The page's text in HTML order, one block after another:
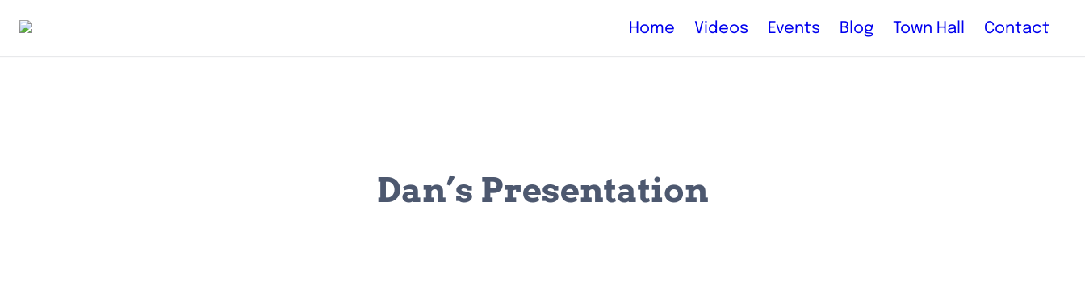
Home Videos Events Blog Town Hall Contact
Dan’s Presentation